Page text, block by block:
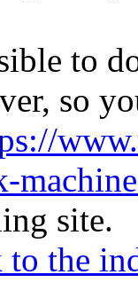
to
so
site.
to the